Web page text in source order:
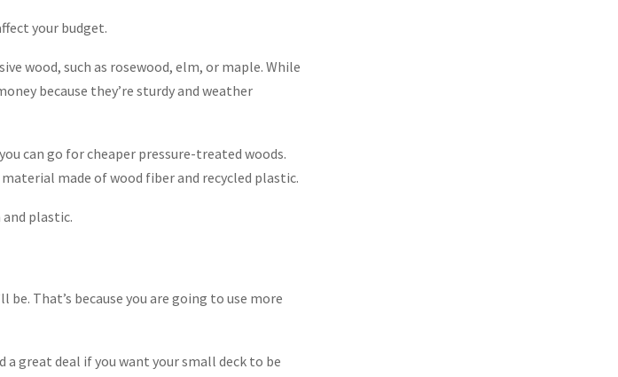
your budget.
wood, such as rosewood, elm, or maple. While
because they’re sturdy and weather
can go for cheaper pressure-treated woods.
made of wood fiber and recycled plastic.
plastic.
That’s because you are going to use more
great deal if you want your small deck to be